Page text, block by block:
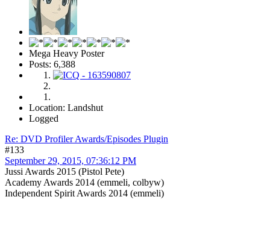
Mega Heavy Poster
Posts: 6,388
Location: Landshut
Logged
Re: DVD Profiler Awards/Episodes Plugin
#133
September 29, 2015, 07:36:12 PM
Jussi Awards 2015 (Pistol Pete)
Academy Awards 2014 (emmeli, colbyw)
Independent Spirit Awards 2014 (emmeli)